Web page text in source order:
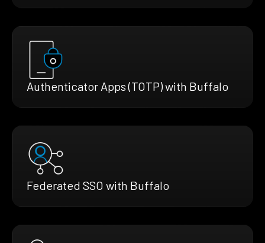
Authenticator Apps (TOTP) with Buffalo
Federated SSO with Buffalo